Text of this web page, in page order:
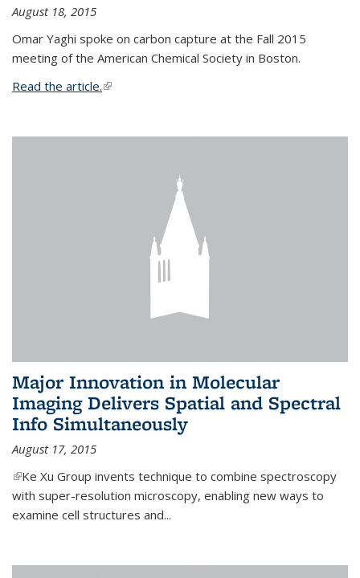
August 18, 2015
Omar Yaghi spoke on carbon capture at the Fall 2015
meeting of the American Chemical Society in Boston.
Read the article.(link is external)
Major Innovation in Molecular
Imaging Delivers Spatial and Spectral
Info Simultaneously
August 17, 2015
(link is external)
Ke Xu Group invents technique to combine spectroscopy
with super-resolution microscopy, enabling new ways to
examine cell structures and...